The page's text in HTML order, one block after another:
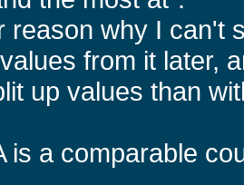
reason why I can't
from it later,
up values than
is a comparable